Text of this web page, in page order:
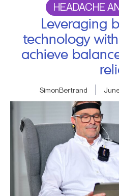
HEADACHE
Leveraging
technology
achieve
SimonBertrand